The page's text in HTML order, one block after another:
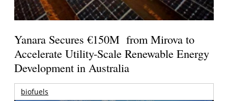
Yanara Secures €150M from Mirova to
Accelerate Utility-Scale Renewable Energy
Development in Australia
biofuels